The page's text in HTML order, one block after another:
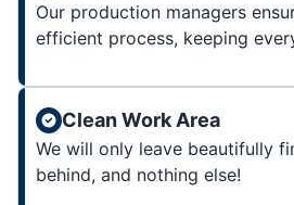
Our production managers
efficient process, keeping
Clean Work Area
We will only leave beautifully
behind, and nothing else!